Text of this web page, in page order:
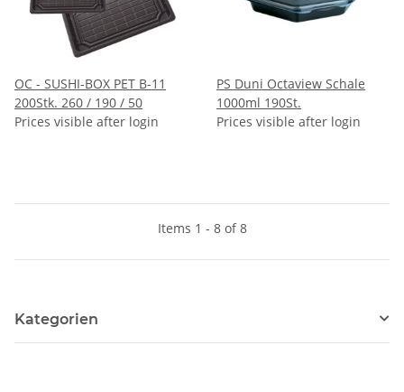
OC - SUSHI-BOX PET B-11
200Stk. 260 / 190 / 50
Prices visible after login
PS Duni Octaview Schale
1000ml 190St.
Prices visible after login
Items 1 - 8 of 8
Kategorien